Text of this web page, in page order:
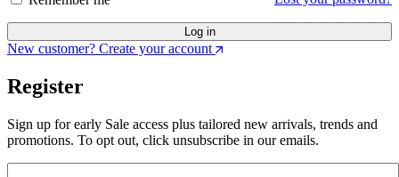
Log in
New customer? Create your account
Register
Sign up for early Sale access plus tailored new arrivals, trends and
promotions. To opt out, click unsubscribe in our emails.